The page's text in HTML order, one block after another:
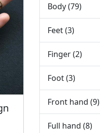
Body(79)
Feet(3)
Finger(2)
Foot(3)
Front hand (9)
Full hand (8)